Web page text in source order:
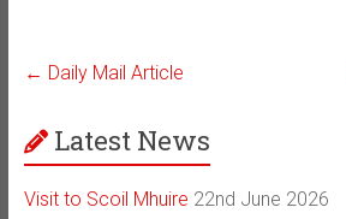
← Daily Mail Article
Latest News
Visit to Scoil Mhuire 22nd June 2026